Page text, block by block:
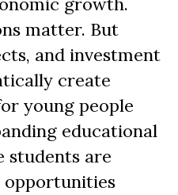
matter. But
and investment
create
young people
educational
students are
opportunities